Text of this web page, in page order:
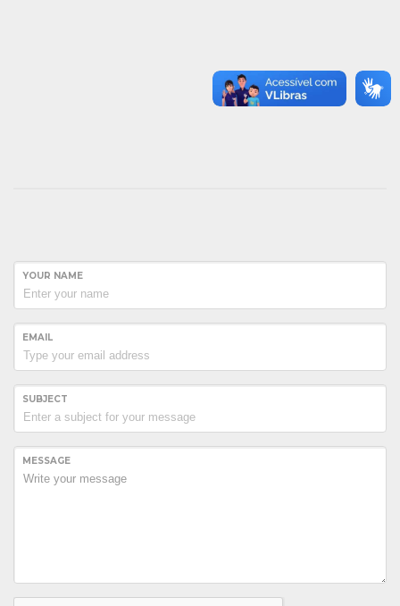
YOUR NAME
EMAIL
SUBJECT
MESSAGE